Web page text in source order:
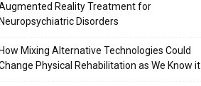
Reality Treatment for
Neuropsychiatric Disorders
How Mixing Alternative Technologies Could
Physical Rehabilitation as We Know it